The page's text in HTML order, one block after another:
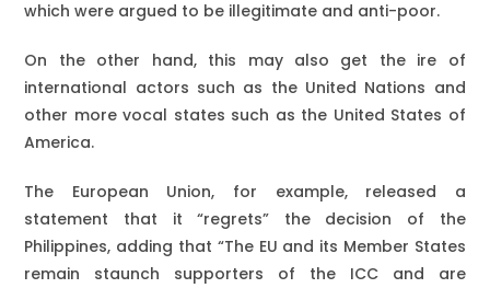
which were argued to be illegitimate and anti-poor.
On the other hand, this may also get the ire of
international actors such as the United Nations and
other more vocal states such as the United States of
America.
The European Union, for example, released a
statement that it “regrets” the decision of the
Philippines, adding that “The EU and its Member States
remain staunch supporters of the ICC and are